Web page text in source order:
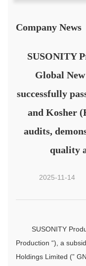
Company News
SUSONITY
Global
successfully
and Kosher
audits,
quality
2025-11-14
SUSONITY
Production “), a
Holdings Limited (”